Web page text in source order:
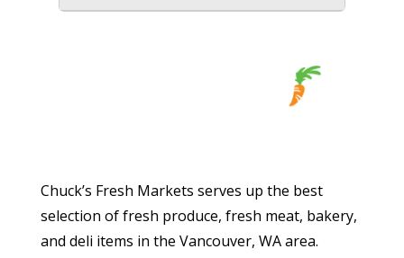
Chuck’s Fresh Markets serves up the best
selection of fresh produce, fresh meat, bakery,
and deli items in the Vancouver, WA area.